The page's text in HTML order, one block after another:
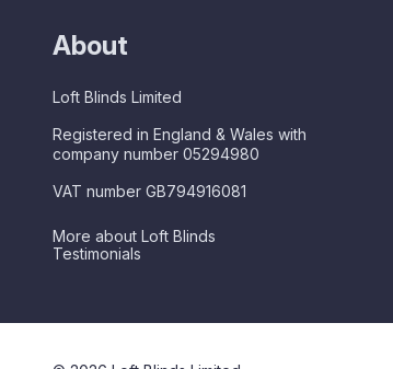
About
Loft Blinds Limited
Registered in England & Wales with
company number 05294980
VAT number GB794916081
More about Loft Blinds
Testimonials